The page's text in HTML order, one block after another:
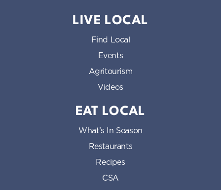
LIVE LOCAL
Find Local
Events
Agritourism
Videos
EAT LOCAL
What’s In Season
Restaurants
Recipes
CSA